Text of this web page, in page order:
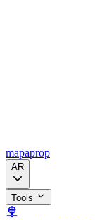
mapaprop
AR
Tools